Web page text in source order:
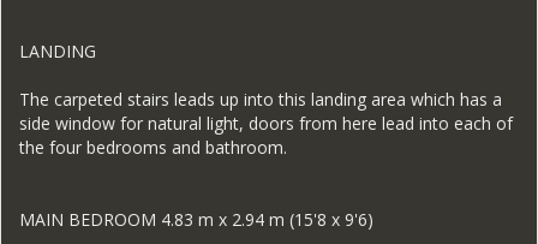
LANDING
The carpeted stairs leads up into this landing area which has a
side window for natural light, doors from here lead into each of
the four bedrooms and bathroom.
MAIN BEDROOM 4.83 m x 2.94 m (15'8 x 9'6)